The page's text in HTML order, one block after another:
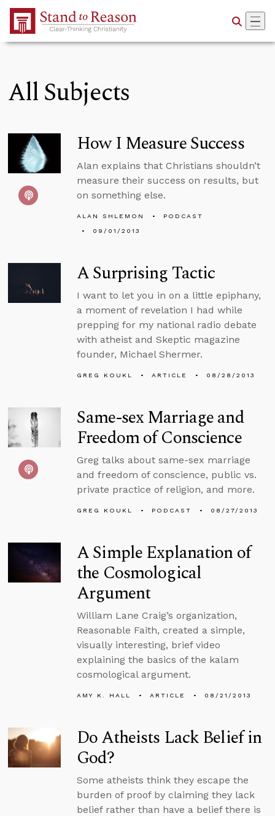
Skip to Main Content
All Subjects
How I Measure Success
Alan explains that Christians shouldn’t
measure their success on results, but
on something else.
ALAN SHLEMON
PODCAST
09/01/2013
A Surprising Tactic
I want to let you in on a little epiphany,
a moment of revelation I had while
prepping for my national radio debate
with atheist and Skeptic magazine
founder, Michael Shermer.
GREG KOUKL ARTICLE 08/28/2013
Same-sex Marriage and
Freedom of Conscience
Greg talks about same-sex marriage
and freedom of conscience, public vs.
private practice of religion, and more.
GREG KOUKL PODCAST 08/27/2013
A Simple Explanation of
the Cosmological
Argument
William Lane Craig’s organization,
Reasonable Faith, created a simple,
visually interesting, brief video
explaining the basics of the kalam
cosmological argument.
AMY K. HALL ARTICLE 08/21/2013
Do Atheists Lack Belief in
God?
Some atheists think they escape the
burden of proof by claiming they lack
belief rather than have a belief there is